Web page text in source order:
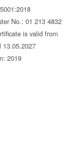
No.: 01 213 4832
is valid from
13.05.2027
2019